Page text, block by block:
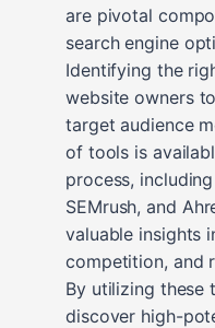
are pivotal
search engine
Identifying the
website owners
target audience
of tools is
process,
SEMrush, and
valuable insights
competition, and
By utilizing these
discover high-